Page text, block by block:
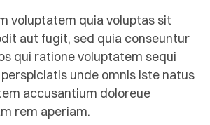
voluptatem quia voluptas sit
aut fugit, sed quia conseuntur
qui ratione voluptatem sequi
unde omnis iste natus
accusantium doloreue
rem aperiam.